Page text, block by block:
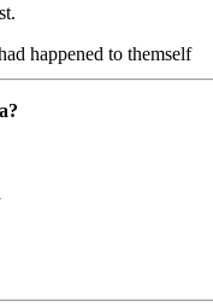
happened to themself